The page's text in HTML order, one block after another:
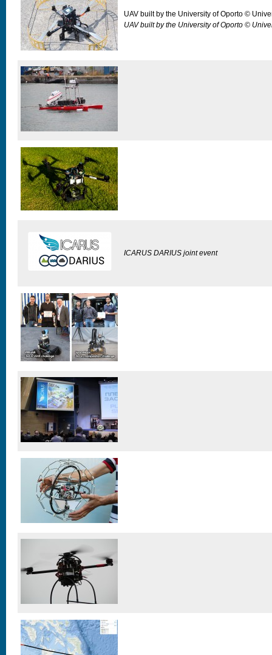
UAV built by the University of Oporto ©
UAV built by the University of Oporto ©
ICARUS DARIUS joint event